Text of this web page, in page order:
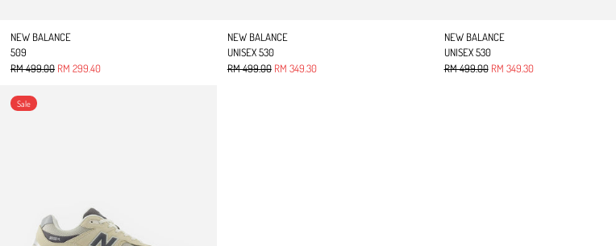
NEW BALANCE
509
Regular price
RM 499.00 Sale price
RM 299.40
NEW BALANCE
UNISEX 530
Regular price
RM 499.00 Sale price
RM 349.30
NEW BALANCE
UNISEX 530
Regular price
RM 499.00 Sale price
RM 349.30
Sale